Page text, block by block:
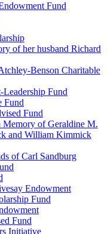
Fund
of her husband Richard
Benson Charitable
Fund
Fund
Fund
of Geraldine M.
and William Kimmick
of Carl Sandburg
Endowment
Fund
Fund
Initiative